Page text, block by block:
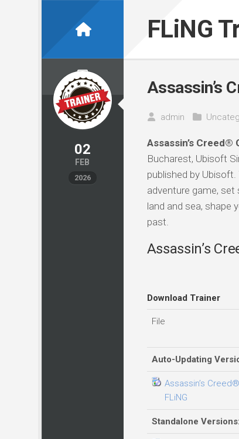
FLiNG
02
FEB
2026
Assassin’s
admin
Assassin’s Creed®
Bucharest, Ubisoft
published by
adventure game,
land and sea, shape
past.
Assassin’s
Download Trainer
File
Auto-Updating
Assassin’s
FLiNG
Standalone Versions: